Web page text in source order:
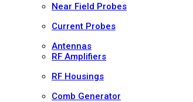
Near Field Probes
Current Probes
Antennas
RF Amplifiers
RF Housings
Comb Generator